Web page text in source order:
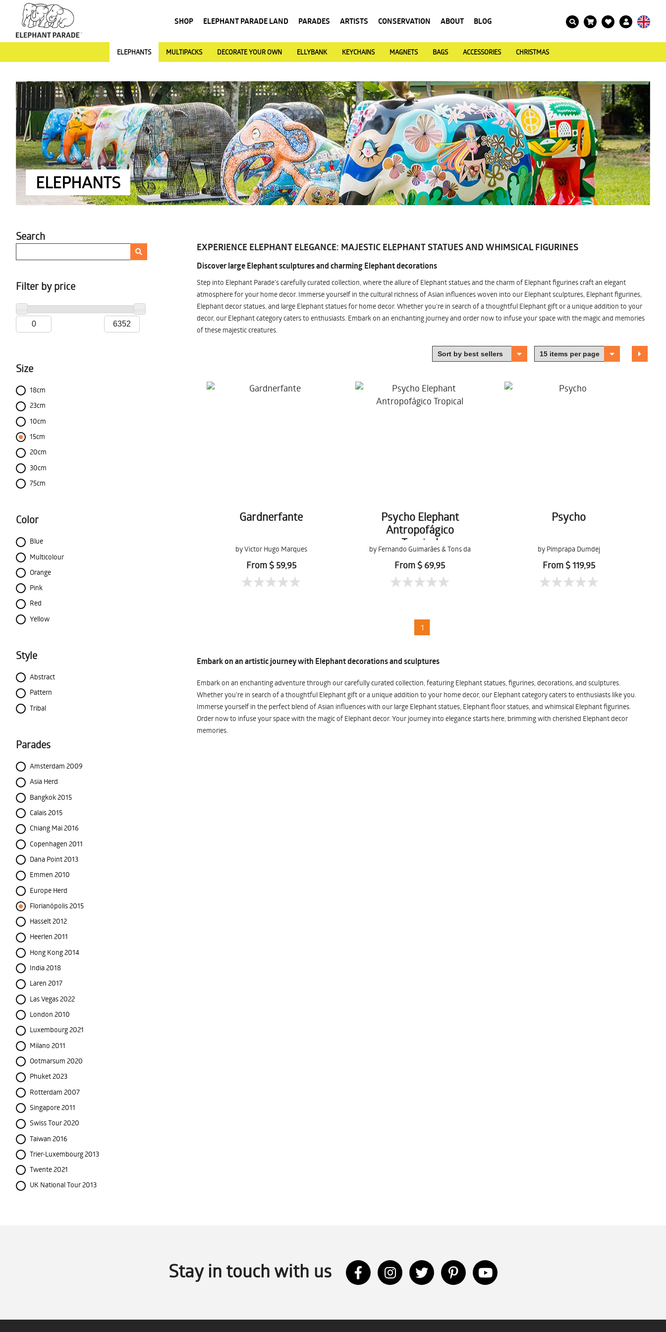
SHOP ELEPHANT PARADE LAND PARADES ARTISTS CONSERVATION ABOUT BLOG
ELEPHANTS MULTIPACKS DECORATE YOUR OWN ELLYBANK KEYCHAINS MAGNETS BAGS ACCESSORIES CHRISTMAS
ELEPHANTS
Search
Filter by price
Size
18cm
23cm
10cm
15cm
20cm
30cm
75cm
Color
Blue
Multicolour
Orange
Pink
Red
Yellow
Style
Abstract
Pattern
Tribal
Parades
Amsterdam 2009
Asia Herd
Bangkok 2015
Calais 2015
Chiang Mai 2016
Copenhagen 2011
Dana Point 2013
Emmen 2010
Europe Herd
Florianópolis 2015
Hasselt 2012
Heerlen 2011
Hong Kong 2014
India 2018
Laren 2017
Las Vegas 2022
London 2010
Luxembourg 2021
Milano 2011
Ootmarsum 2020
Phuket 2023
Rotterdam 2007
Singapore 2011
Swiss Tour 2020
Taiwan 2016
Trier-Luxembourg 2013
Twente 2021
UK National Tour 2013
EXPERIENCE ELEPHANT ELEGANCE: MAJESTIC ELEPHANT STATUES AND WHIMSICAL FIGURINES
Discover large Elephant sculptures and charming Elephant decorations
Step into Elephant Parade's carefully curated collection, where the allure of Elephant statues and the charm of Elephant figurines craft an elegant
atmosphere for your home decor. Immerse yourself in the cultural richness of Asian influences woven into our Elephant sculptures, Elephant figurines,
Elephant decor statues, and large Elephant statues for home decor. Whether you're in search of a thoughtful Elephant gift or a unique addition to your
decor, our Elephant category caters to enthusiasts. Embark on an enchanting journey and order now to infuse your space with the magic and memories
of these majestic creatures.
Gardnerfante
by Victor Hugo Marques
From $ 59,95
Psycho Elephant
Antropofágico
Tropical
by Fernando Guimarães & Tons da
Terra
From $ 69,95
Psycho
by Pimprapa Dumdej
From $ 119,95
1
Embark on an artistic journey with Elephant decorations and sculptures
Embark on an enchanting adventure through our carefully curated collection, featuring Elephant statues, figurines, decorations, and sculptures.
Whether you're in search of a thoughtful Elephant gift or a unique addition to your home decor, our Elephant category caters to enthusiasts like you.
Immerse yourself in the perfect blend of Asian influences with our large Elephant statues, Elephant floor statues, and whimsical Elephant figurines.
Order now to infuse your space with the magic of Elephant decor. Your journey into elegance starts here, brimming with cherished Elephant decor
memories.
Stay in touch with us